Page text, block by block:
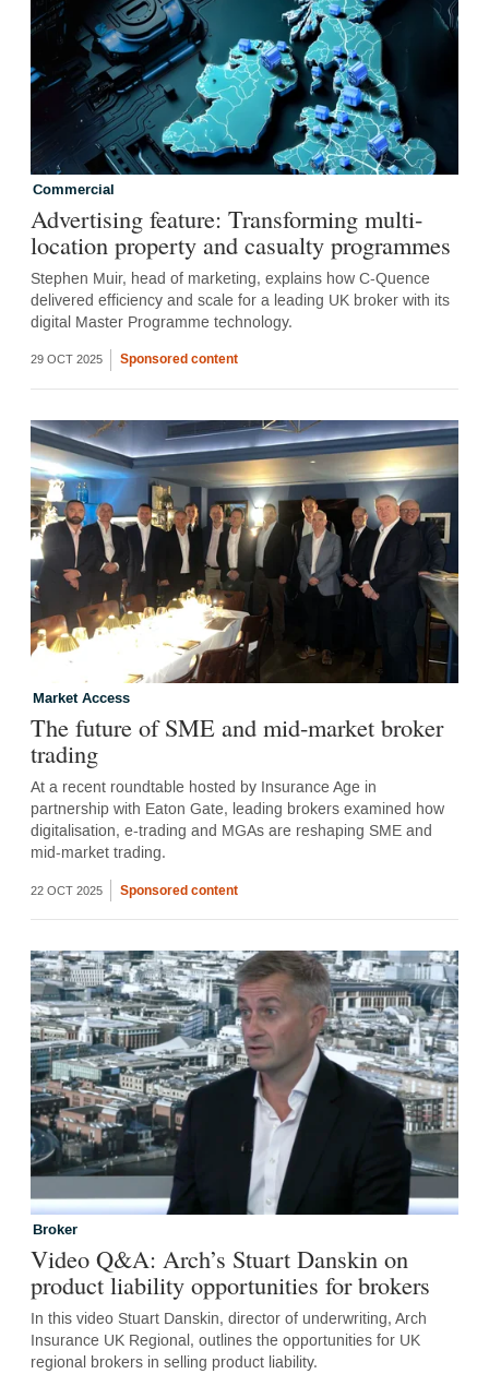
Commercial
Advertising feature: Transforming multi-
location property and casualty programmes
Stephen Muir, head of marketing, explains how C-Quence
delivered efficiency and scale for a leading UK broker with its
digital Master Programme technology.
29 OCT 2025 Sponsored content
Market Access
The future of SME and mid-market broker
trading
At a recent roundtable hosted by Insurance Age in
partnership with Eaton Gate, leading brokers examined how
digitalisation, e-trading and MGAs are reshaping SME and
mid-market trading.
22 OCT 2025 Sponsored content
Broker
Video Q&A: Arch’s Stuart Danskin on
product liability opportunities for brokers
In this video Stuart Danskin, director of underwriting, Arch
Insurance UK Regional, outlines the opportunities for UK
regional brokers in selling product liability.